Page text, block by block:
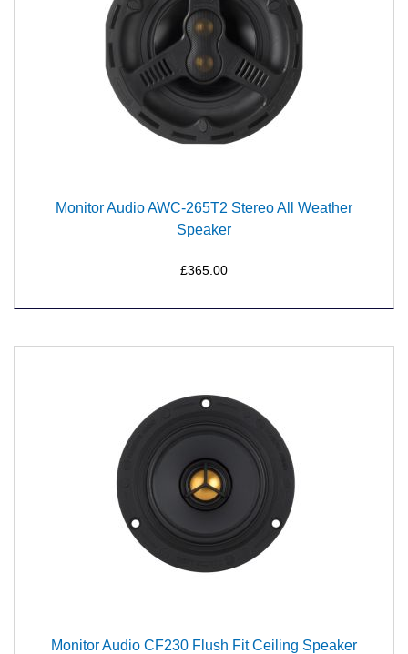
Monitor Audio AWC-265T2 Stereo All Weather
Speaker
£365.00
Monitor Audio CF230 Flush Fit Ceiling Speaker